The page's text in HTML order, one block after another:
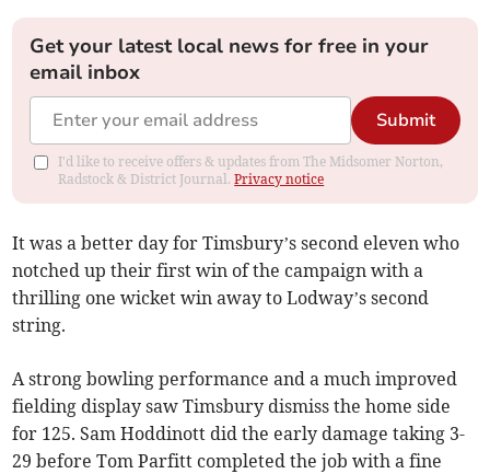
Get your latest local news for free in your
email inbox
Submit
I'd like to receive offers & updates from The Midsomer Norton,
Radstock & District Journal.Privacy notice
It was a better day for Timsbury’s second eleven who
notched up their first win of the campaign with a
thrilling one wicket win away to Lodway’s second
string.
A strong bowling performance and a much improved
fielding display saw Timsbury dismiss the home side
for 125. Sam Hoddinott did the early damage taking 3-
29 before Tom Parfitt completed the job with a fine